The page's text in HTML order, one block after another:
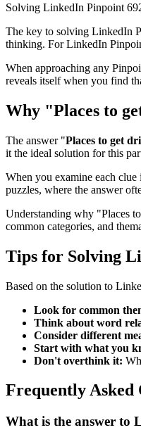
Solving LinkedIn Pinpoint
The key to solving LinkedIn
thinking. ForLinkedIn
When approaching any
reveals itself when you find
Why "Places to
The answer "Places to get
it the ideal solution for this
When you examine each
puzzles, where the answer
Understanding why "Places
common categories, and
Tips for Solving
Based on the solution to
Look for common
Think about word
Consider different
Start with what you
Don't overthink it:
Frequently Asked
What is the answer to